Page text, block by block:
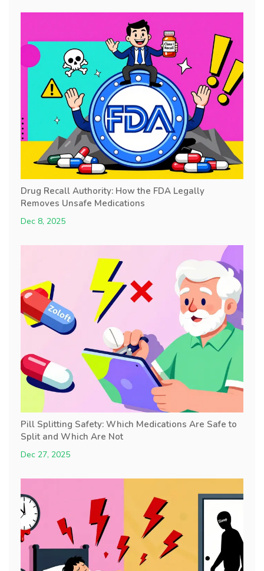
Drug Recall Authority: How the FDA Legally
Removes Unsafe Medications
Dec 8, 2025
Pill Splitting Safety: Which Medications Are Safe to
Split and Which Are Not
Dec 27, 2025